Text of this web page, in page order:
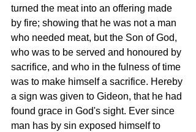
turned the meat into an offering made
by fire; showing that he was not a man
who needed meat, but the Son of God,
who was to be served and honoured by
sacrifice, and who in the fulness of time
was to make himself a sacrifice. Hereby
a sign was given to Gideon, that he had
found grace in God's sight. Ever since
man has by sin exposed himself to